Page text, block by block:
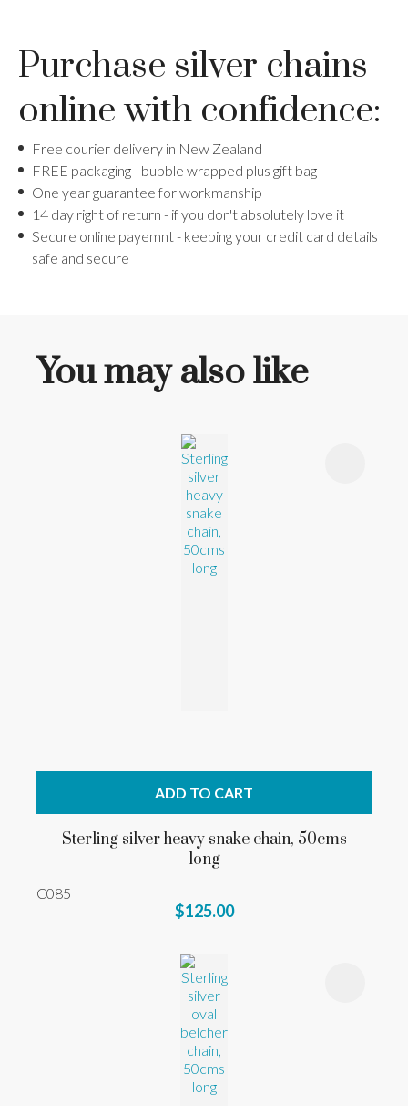
Purchase silver chains
online with confidence:
Free courier delivery in New Zealand
FREE packaging - bubble wrapped plus gift bag
One year guarantee for workmanship
14 day right of return - if you don't absolutely love it
​Secure online payemnt - keeping your credit card details
safe and secure
You may also like
ADD TO CART
Sterling silver heavy snake chain, 50cms
long
C085
$125.00